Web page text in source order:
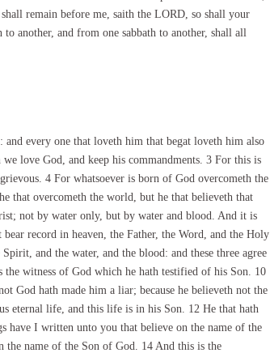
remain before me, saith the LORD, so shall your
another, and from one sabbath to another, shall all
every one that loveth him that begat loveth him also
love God, and keep his commandments. 3 For this is
4 For whatsoever is born of God overcometh the
that overcometh the world, but he that believeth that
not by water only, but by water and blood. And it is
record in heaven, the Father, the Word, and the Holy
and the water, and the blood: and these three agree
witness of God which he hath testified of his Son. 10
God hath made him a liar; because he believeth not the
eternal life, and this life is in his Son. 12 He that hath
have I written unto you that believe on the name of the
the name of the Son of God. 14 And this is the